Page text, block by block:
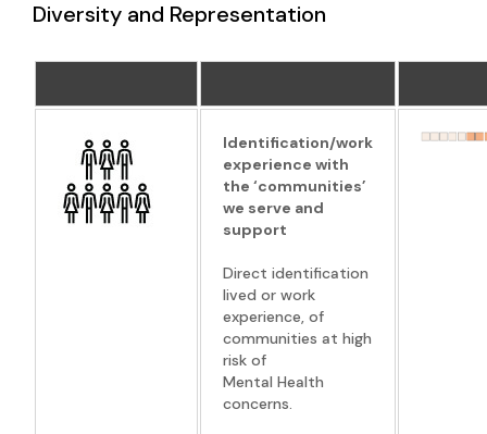
Diversity and Representation
Identification/work
experience with
the ‘communities’
we serve and
support
Direct identification
lived or work
experience, of
communities at high
risk of
Mental Health
concerns.